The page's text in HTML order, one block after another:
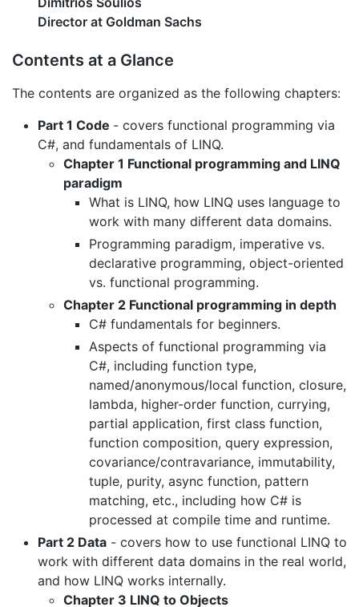
Director at Goldman Sachs
Contents at a Glance
The contents are organized as the following chapters:
Part 1 Code - covers functional programming via
C#, and fundamentals of LINQ.
Chapter 1 Functional programming and LINQ
paradigm
What is LINQ, how LINQ uses language to
work with many different data domains.
Programming paradigm, imperative vs.
declarative programming, object-oriented
vs. functional programming.
Chapter 2 Functional programming in depth
C# fundamentals for beginners.
Aspects of functional programming via
C#, including function type,
named/anonymous/local function, closure,
lambda, higher-order function, currying,
partial application, first class function,
function composition, query expression,
covariance/contravariance, immutability,
tuple, purity, async function, pattern
matching, etc., including how C# is
processed at compile time and runtime.
Part 2 Data - covers how to use functional LINQ to
work with different data domains in the real world,
and how LINQ works internally.
Chapter 3 LINQ to Objects